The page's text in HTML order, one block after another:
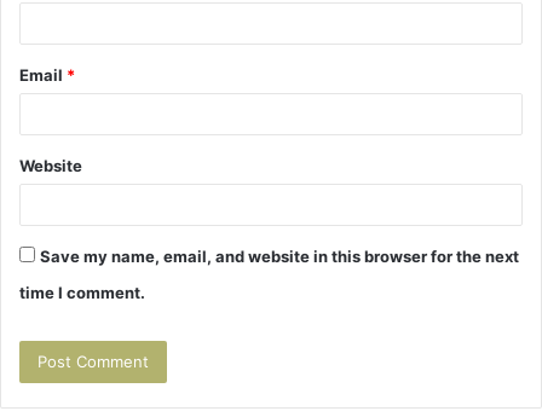
Email *
Website
Save my name, email, and website in this browser for the next
time I comment.